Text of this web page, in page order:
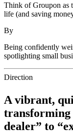
Think of Groupon as
life (and saving
By
Being confidently
spotlighting small
Direction
A vibrant,
transforming
dealer” to